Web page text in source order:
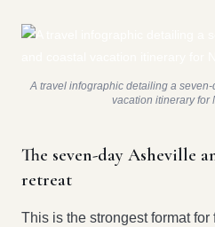
A travel infographic detailing a
vacation itinerary for
The seven-day Asheville
retreat
This is the strongest format